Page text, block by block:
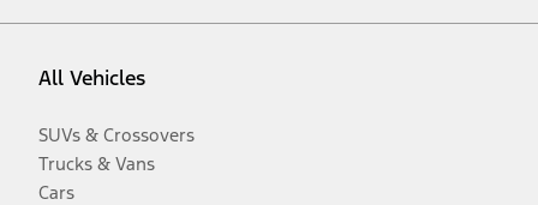
All Vehicles
SUVs & Crossovers
Trucks & Vans
Cars